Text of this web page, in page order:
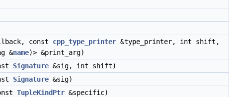
const cpp_type_printer &type_printer, int shift,
&name)> &print_arg)
Signature &sig, int shift)
Signature &sig)
TupleKindPtr &specific)